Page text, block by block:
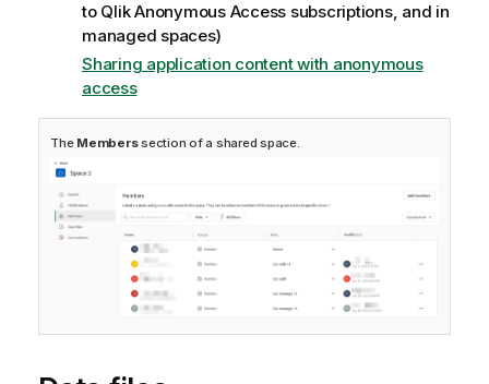
to Qlik Anonymous Access subscriptions, and in
managed spaces)
Sharing application content with anonymous
access
The Memberssection of a shared space.